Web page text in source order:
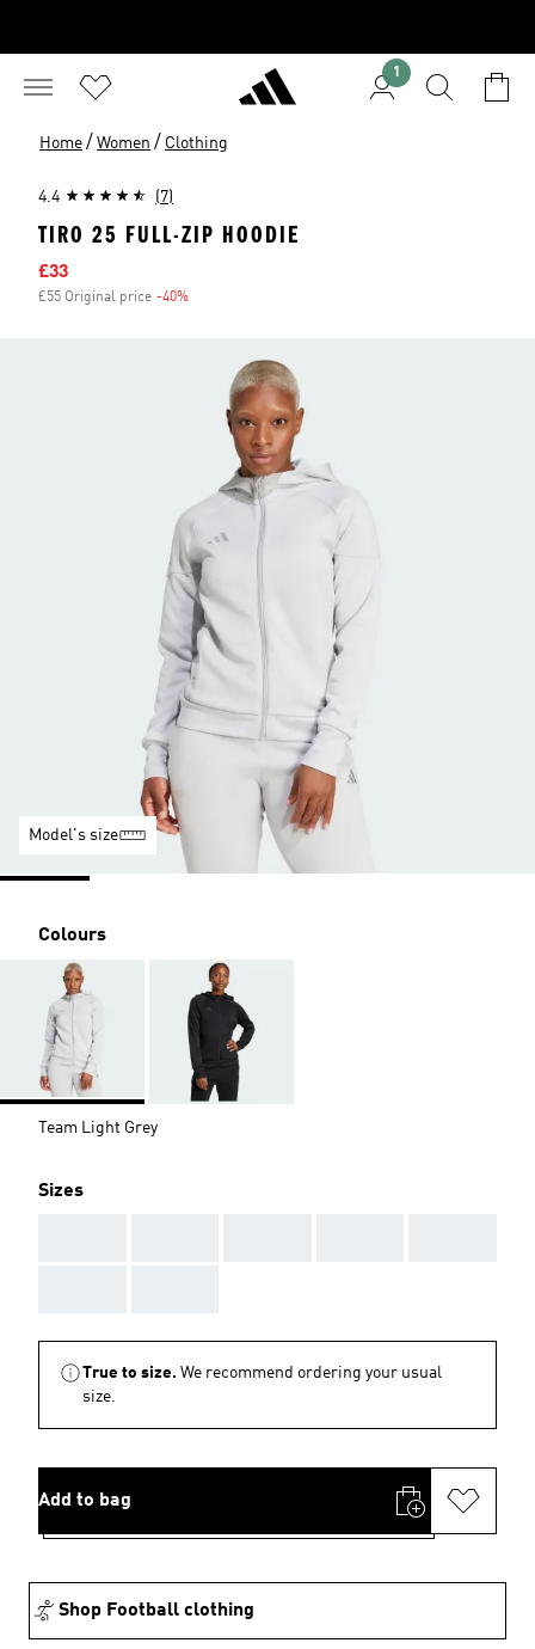
1
Home / Women / Clothing
4.4 (7)
TIRO 25 FULL-ZIP HOODIE
Sale price
£33
£55 Original price -40%
Model's size
Colours
Team Light Grey
Sizes
True to size. We recommend ordering your usual
size.
Add to bag
Shop Football clothing